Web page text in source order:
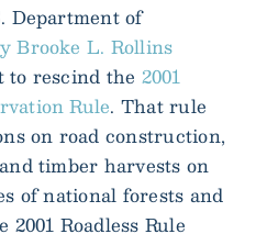
Department of
Brooke L. Rollins
rescind the 2001
Rule. That rule
on road construction,
timber harvests on
of national forests and
2001 Roadless Rule